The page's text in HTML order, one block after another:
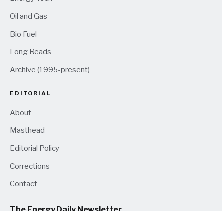
Oil and Gas
Bio Fuel
Long Reads
Archive (1995-present)
EDITORIAL
About
Masthead
Editorial Policy
Corrections
Contact